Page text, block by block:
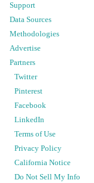
Support
Data Sources
Methodologies
Advertise
Partners
Twitter
Pinterest
Facebook
LinkedIn
Terms of Use
Privacy Policy
California Notice
Do Not Sell My Info